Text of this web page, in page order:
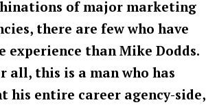
of major marketing
there are few who have
experience than Mike Dodds.
all, this is a man who has
his entire career agency-side,